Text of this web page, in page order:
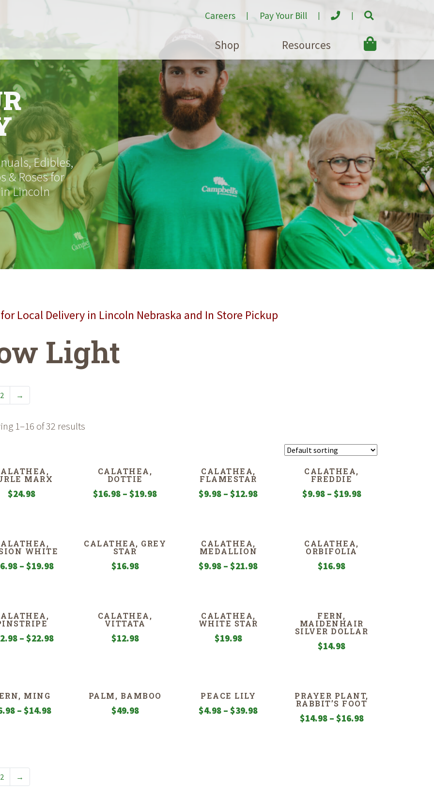
Careers Pay Your Bill
Shop Resources
Edibles,
& Roses for
Lincoln
Local Delivery in Lincoln Nebraska and In Store Pickup
Light
2 →
1–16 of 32 results
MARX
$24.98
CALATHEA,
DOTTIE
$16.98 – $19.98Price
$19.98
CALATHEA,
FLAMESTAR
$9.98 – $12.98Price
CALATHEA,
FREDDIE
$9.98 – $19.98Price
WHITE
– $19.98Price
CALATHEA, GREY
STAR
$16.98
CALATHEA,
MEDALLION
$9.98 – $21.98Price
CALATHEA,
ORBIFOLIA
$16.98
– $22.98Price
CALATHEA,
VITTATA
$12.98
CALATHEA,
WHITE STAR
$19.98
FERN,
MAIDENHAIR
SILVER DOLLAR
$14.98
MING
– $14.98Price
PALM, BAMBOO
$49.98
PEACE LILY
$4.98 – $39.98Price
PRAYER PLANT,
RABBIT’S FOOT
$14.98 – $16.98Price
2 →